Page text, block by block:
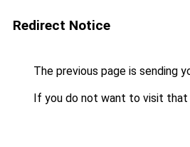
Redirect Notice
The previous page is sending
If you do not want to visit that